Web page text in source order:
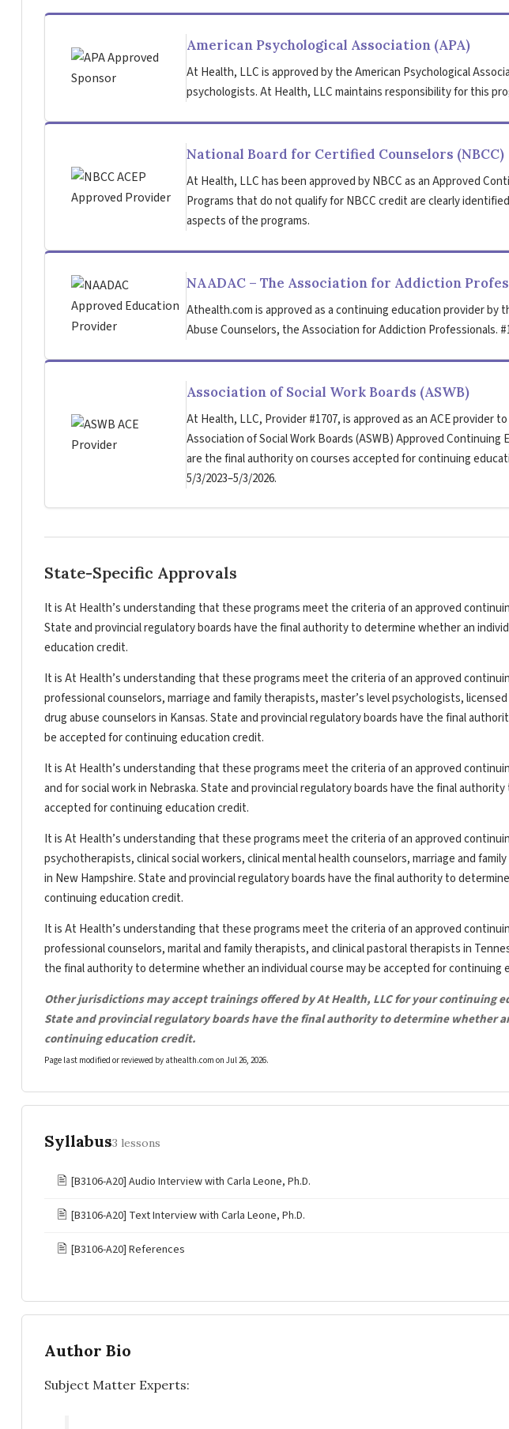
American Psychological Association (APA)
At Health, LLC is approved by the American Psychological
psychologists. At Health, LLC maintains responsibility for this
National Board for Certified Counselors (NBCC)
At Health, LLC has been approved by NBCC as an Approved
Programs that do not qualify for NBCC credit are clearly
aspects of the programs.
NAADAC – The Association for Addiction
Athealth.com is approved as a continuing education provider by
Abuse Counselors, the Association for Addiction Professionals.
Association of Social Work Boards (ASWB)
At Health, LLC, Provider #1707, is approved as an ACE provider
Association of Social Work Boards (ASWB) Approved Continuing
are the final authority on courses accepted for continuing
5/3/2023–5/3/2026.
State-Specific Approvals
It is At Health’s understanding that these programs meet the criteria of an approved
State and provincial regulatory boards have the final authority to determine whether an
education credit.
It is At Health’s understanding that these programs meet the criteria of an approved
professional counselors, marriage and family therapists, master’s level psychologists,
drug abuse counselors in Kansas. State and provincial regulatory boards have the final
be accepted for continuing education credit.
It is At Health’s understanding that these programs meet the criteria of an approved
and for social work in Nebraska. State and provincial regulatory boards have the final
accepted for continuing education credit.
It is At Health’s understanding that these programs meet the criteria of an approved
psychotherapists, clinical social workers, clinical mental health counselors, marriage and
in New Hampshire. State and provincial regulatory boards have the final authority to
continuing education credit.
It is At Health’s understanding that these programs meet the criteria of an approved
professional counselors, marital and family therapists, and clinical pastoral therapists in
the final authority to determine whether an individual course may be accepted for continuing
Other jurisdictions may accept trainings offered by At Health, LLC for your continuing
State and provincial regulatory boards have the final authority to determine whether
continuing education credit.
Page last modified or reviewed by athealth.com on Jul 26, 2026.
Syllabus3 lessons
🖹 [B3106-A20] Audio Interview with Carla Leone, Ph.D.
🖹 [B3106-A20] Text Interview with Carla Leone, Ph.D.
🖹 [B3106-A20] References
Author Bio
Subject Matter Experts: